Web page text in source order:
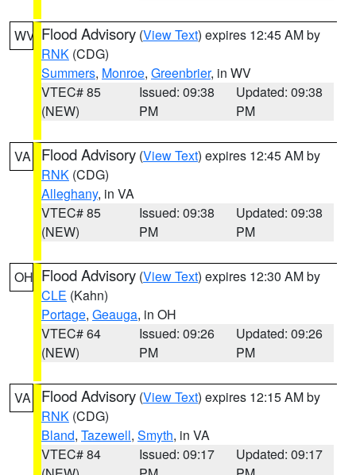
WV Flood Advisory (View Text) expires 12:45 AM by
RNK (CDG)
Summers, Monroe, Greenbrier, in WV
VTEC# 85
(NEW)
Issued: 09:38
PM
Updated: 09:38
PM
VA Flood Advisory (View Text) expires 12:45 AM by
RNK (CDG)
Alleghany, in VA
VTEC# 85
(NEW)
Issued: 09:38
PM
Updated: 09:38
PM
OH Flood Advisory (View Text) expires 12:30 AM by
CLE (Kahn)
Portage, Geauga, in OH
VTEC# 64
(NEW)
Issued: 09:26
PM
Updated: 09:26
PM
VA Flood Advisory (View Text) expires 12:15 AM by
RNK (CDG)
Bland, Tazewell, Smyth, in VA
VTEC# 84
Issued: 09:17
Updated: 09:17